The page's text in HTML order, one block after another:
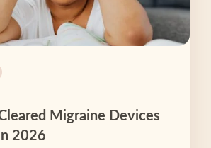
Migraine Devices
2026